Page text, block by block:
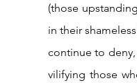
(those
in their
continue to deny,
vilifying those